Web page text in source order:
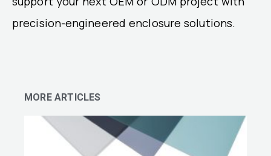
precision-engineered enclosure solutions.
MORE ARTICLES